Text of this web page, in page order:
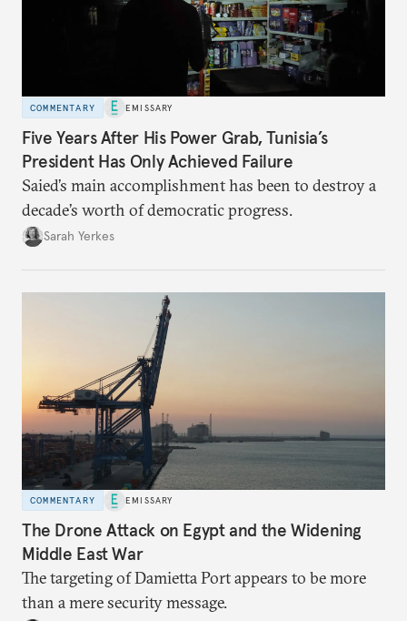
COMMENTARY EMISSARY
Five Years After His Power Grab, Tunisia’s
President Has Only Achieved Failure
Saied’s main accomplishment has been to destroy a
decade’s worth of democratic progress.
Sarah Yerkes
COMMENTARY EMISSARY
The Drone Attack on Egypt and the Widening
Middle East War
The targeting of Damietta Port appears to be more
than a mere security message.